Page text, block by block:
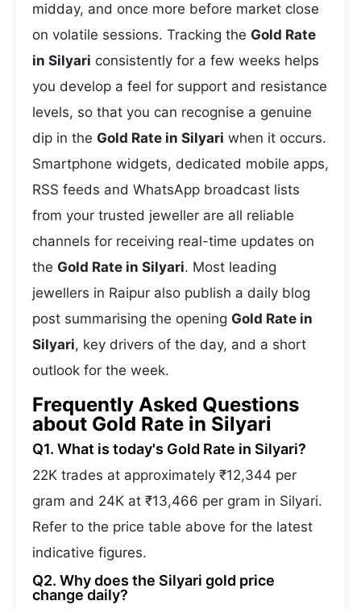
midday, and once more before market close
on volatile sessions. Tracking the Gold Rate
in Silyari consistently for a few weeks helps
you develop a feel for support and resistance
levels, so that you can recognise a genuine
dip in the Gold Rate in Silyari when it occurs.
Smartphone widgets, dedicated mobile apps,
RSS feeds and WhatsApp broadcast lists
from your trusted jeweller are all reliable
channels for receiving real-time updates on
the Gold Rate in Silyari. Most leading
jewellers in Raipur also publish a daily blog
post summarising the opening Gold Rate in
Silyari, key drivers of the day, and a short
outlook for the week.
Frequently Asked Questions
about Gold Rate in Silyari
Q1. What is today's Gold Rate in Silyari?
22K trades at approximately ₹12,344 per
gram and 24K at ₹13,466 per gram in Silyari.
Refer to the price table above for the latest
indicative figures.
Q2. Why does the Silyari gold price
change daily?